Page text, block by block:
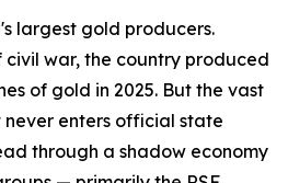
largest gold producers.
civil war, the country produced
of gold in 2025. But the vast
enters official state
through a shadow economy